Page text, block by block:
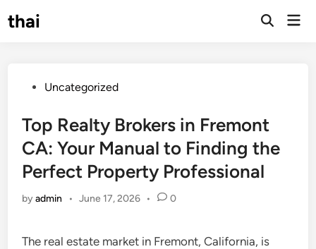
tothai
Open
PostedUncategorized
Top Realty Brokers in Fremont
CA: Your Manual to Finding the
Perfect Property Professional
byadmin • June 17, 2026 • 0
The real estate market in Fremont, California, is